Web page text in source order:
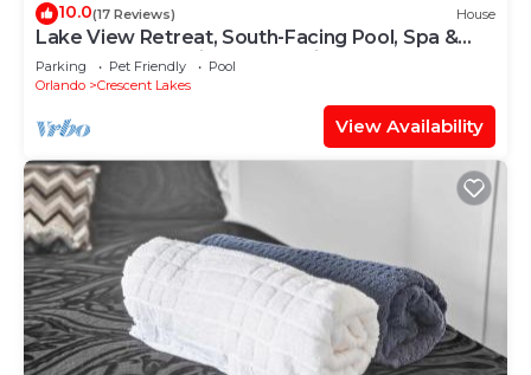
10.0(17 Reviews) House
Lake View Retreat, South-Facing Pool, Spa &
Game Room – Quiet Community
Parking Pet Friendly
Pool
Orlando
Crescent Lakes
View Availability